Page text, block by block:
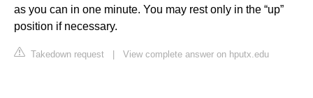
as you can in one minute. You may rest only in the “up”
position if necessary.
Takedown request View complete answer on hputx.edu